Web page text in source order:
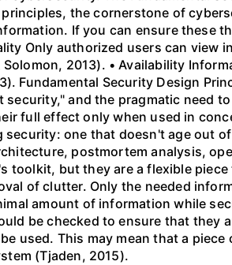
the cornerstone of
If you can ensure these
Only authorized users can view
2013). • Availability
Fundamental Security Design
and the pragmatic need
full effect only when used in
one that doesn't age out
postmortem analysis,
toolkit, but they are a flexible
of clutter. Only the needed
amount of information while
be checked to ensure that they
used. This may mean that a
(Tjaden, 2015).